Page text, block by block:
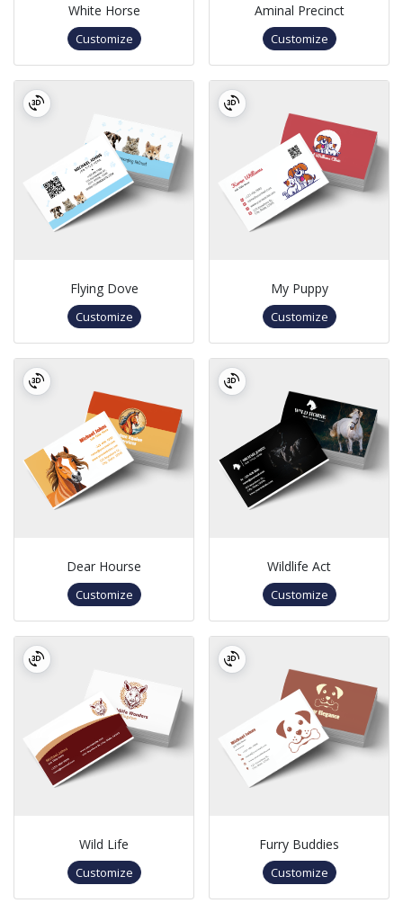
White Horse
Customize
Aminal Precinct
Customize
Flying Dove
Customize
My Puppy
Customize
Dear Hourse
Customize
Wildlife Act
Customize
Wild Life
Customize
Furry Buddies
Customize